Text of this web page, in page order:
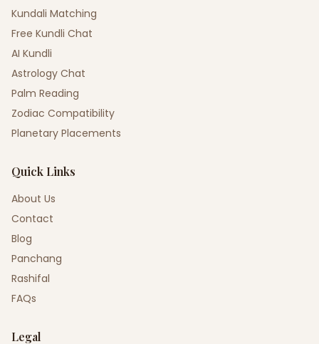
Kundali Matching
Free Kundli Chat
AI Kundli
Astrology Chat
Palm Reading
Zodiac Compatibility
Planetary Placements
Quick Links
About Us
Contact
Blog
Panchang
Rashifal
FAQs
Legal